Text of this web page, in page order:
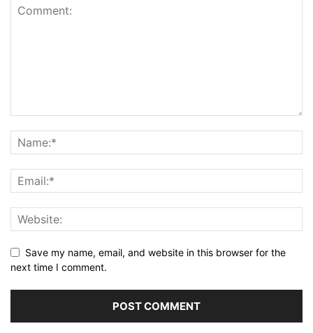
Save my name, email, and website in this browser for the
next time I comment.